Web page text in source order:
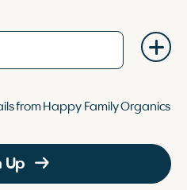
from Happy Family Organics
Up